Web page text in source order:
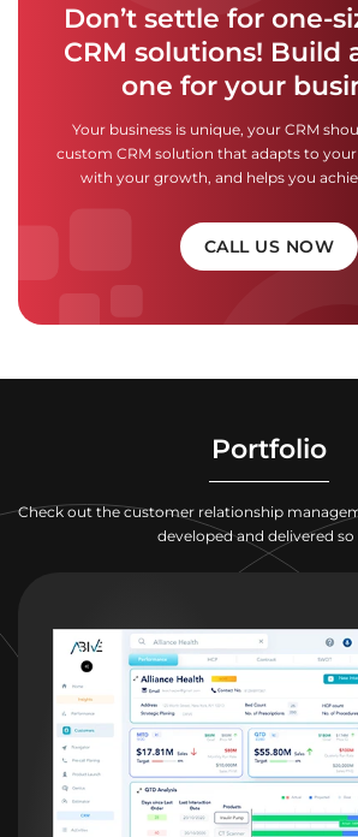
Don’t settle for one-
CRM solutions! Build
one for your
Your business is unique, your CRM
custom CRM solution that adapts to your
with your growth, and helps you
CALL US NOW
Portfolio
Check out the customer relationship
developed and delivered so